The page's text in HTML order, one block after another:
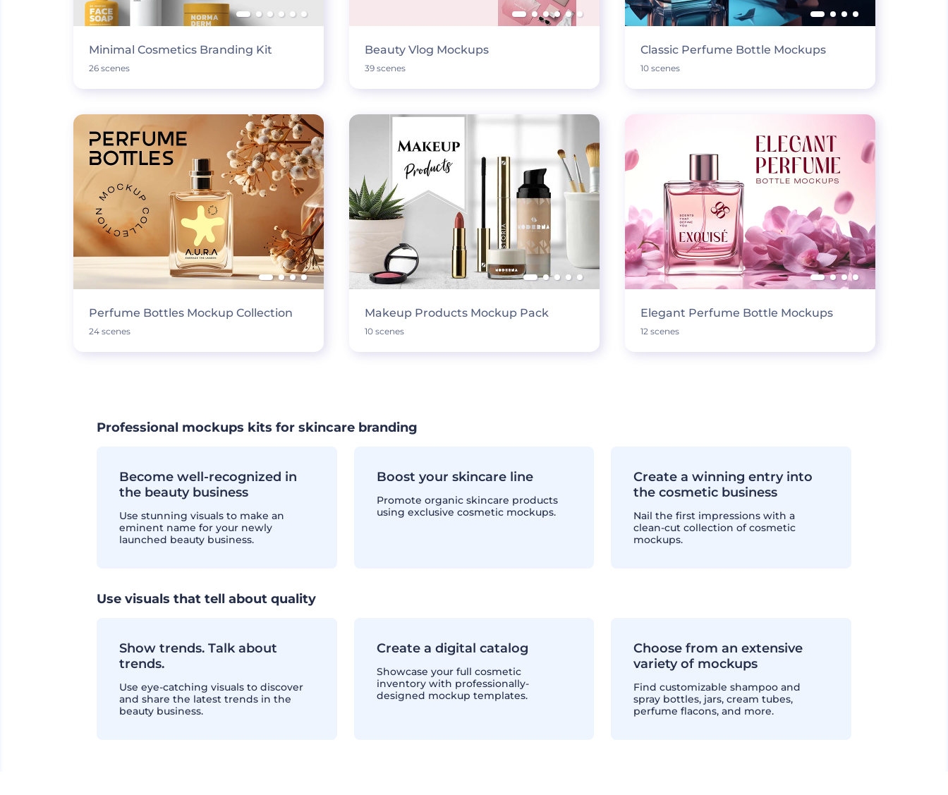
Minimal Cosmetics Branding Kit
26 scenes
Beauty Vlog Mockups
39 scenes
Classic Perfume Bottle Mockups
10 scenes
Perfume Bottles Mockup Collection
24 scenes
Makeup Products Mockup Pack
10 scenes
Elegant Perfume Bottle Mockups
12 scenes
Professional mockups kits for skincare branding
Become well-recognized in
the beauty business
Use stunning visuals to make an
eminent name for your newly
launched beauty business.
Boost your skincare line
Promote organic skincare products
using exclusive cosmetic mockups.
Create a winning entry into
the cosmetic business
Nail the first impressions with a
clean-cut collection of cosmetic
mockups.
Use visuals that tell about quality
Show trends. Talk about
trends.
Use eye-catching visuals to discover
and share the latest trends in the
beauty business.
Create a digital catalog
Showcase your full cosmetic
inventory with professionally-
designed mockup templates.
Choose from an extensive
variety of mockups
Find customizable shampoo and
spray bottles, jars, cream tubes,
perfume flacons, and more.